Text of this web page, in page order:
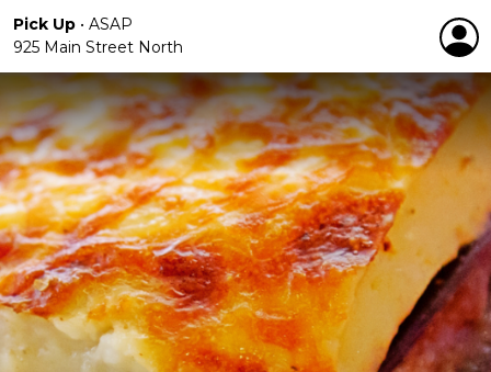
Pick Up • ASAP
925 Main Street North